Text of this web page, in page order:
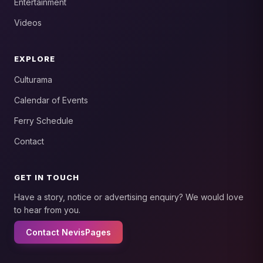
Videos
EXPLORE
Culturama
Calendar of Events
Ferry Schedule
Contact
GET IN TOUCH
Have a story, notice or advertising enquiry? We would love
to hear from you.
Contact NevisPages